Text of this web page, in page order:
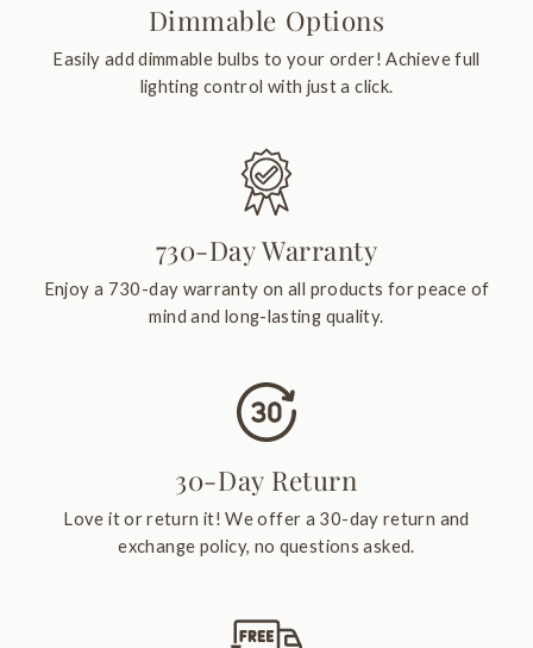
Dimmable Options
Easily add dimmable bulbs to your order! Achieve full
lighting control with just a click.
730-Day Warranty
Enjoy a 730-day warranty on all products for peace of
mind and long-lasting quality.
30-Day Return
Love it or return it! We offer a 30-day return and
exchange policy, no questions asked.